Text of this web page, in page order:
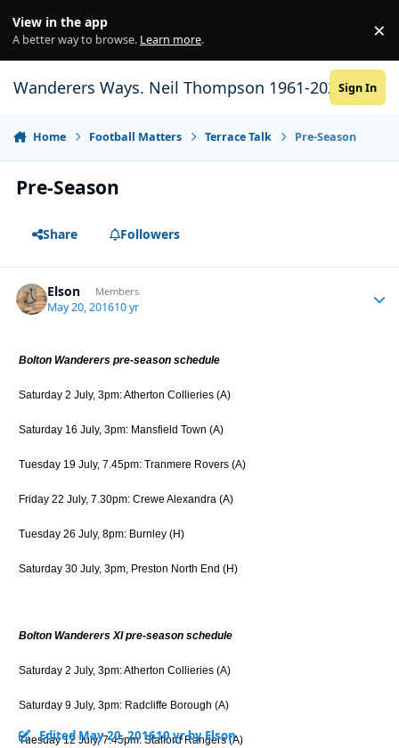
View in the app
A better way to browse. Learn more. ×
Wanderers Ways. Neil Thompson 1961-2021Sign In
Home Football Matters Terrace Talk Pre-Season
Pre-Season
Share Followers
Elson Members
May 20, 201610 yr
Bolton Wanderers pre-season schedule
Saturday 2 July, 3pm: Atherton Collieries (A)
Saturday 16 July, 3pm: Mansfield Town (A)
Tuesday 19 July, 7.45pm: Tranmere Rovers (A)
Friday 22 July, 7.30pm: Crewe Alexandra (A)
Tuesday 26 July, 8pm: Burnley (H)
Saturday 30 July, 3pm, Preston North End (H)
Bolton Wanderers XI pre-season schedule
Saturday 2 July, 3pm: Atherton Collieries (A)
Saturday 9 July, 3pm: Radcliffe Borough (A)
Tuesday 12 July, 7.45pm: Stafford Rangers (A)
Edited May 20, 201610 yrby Elson